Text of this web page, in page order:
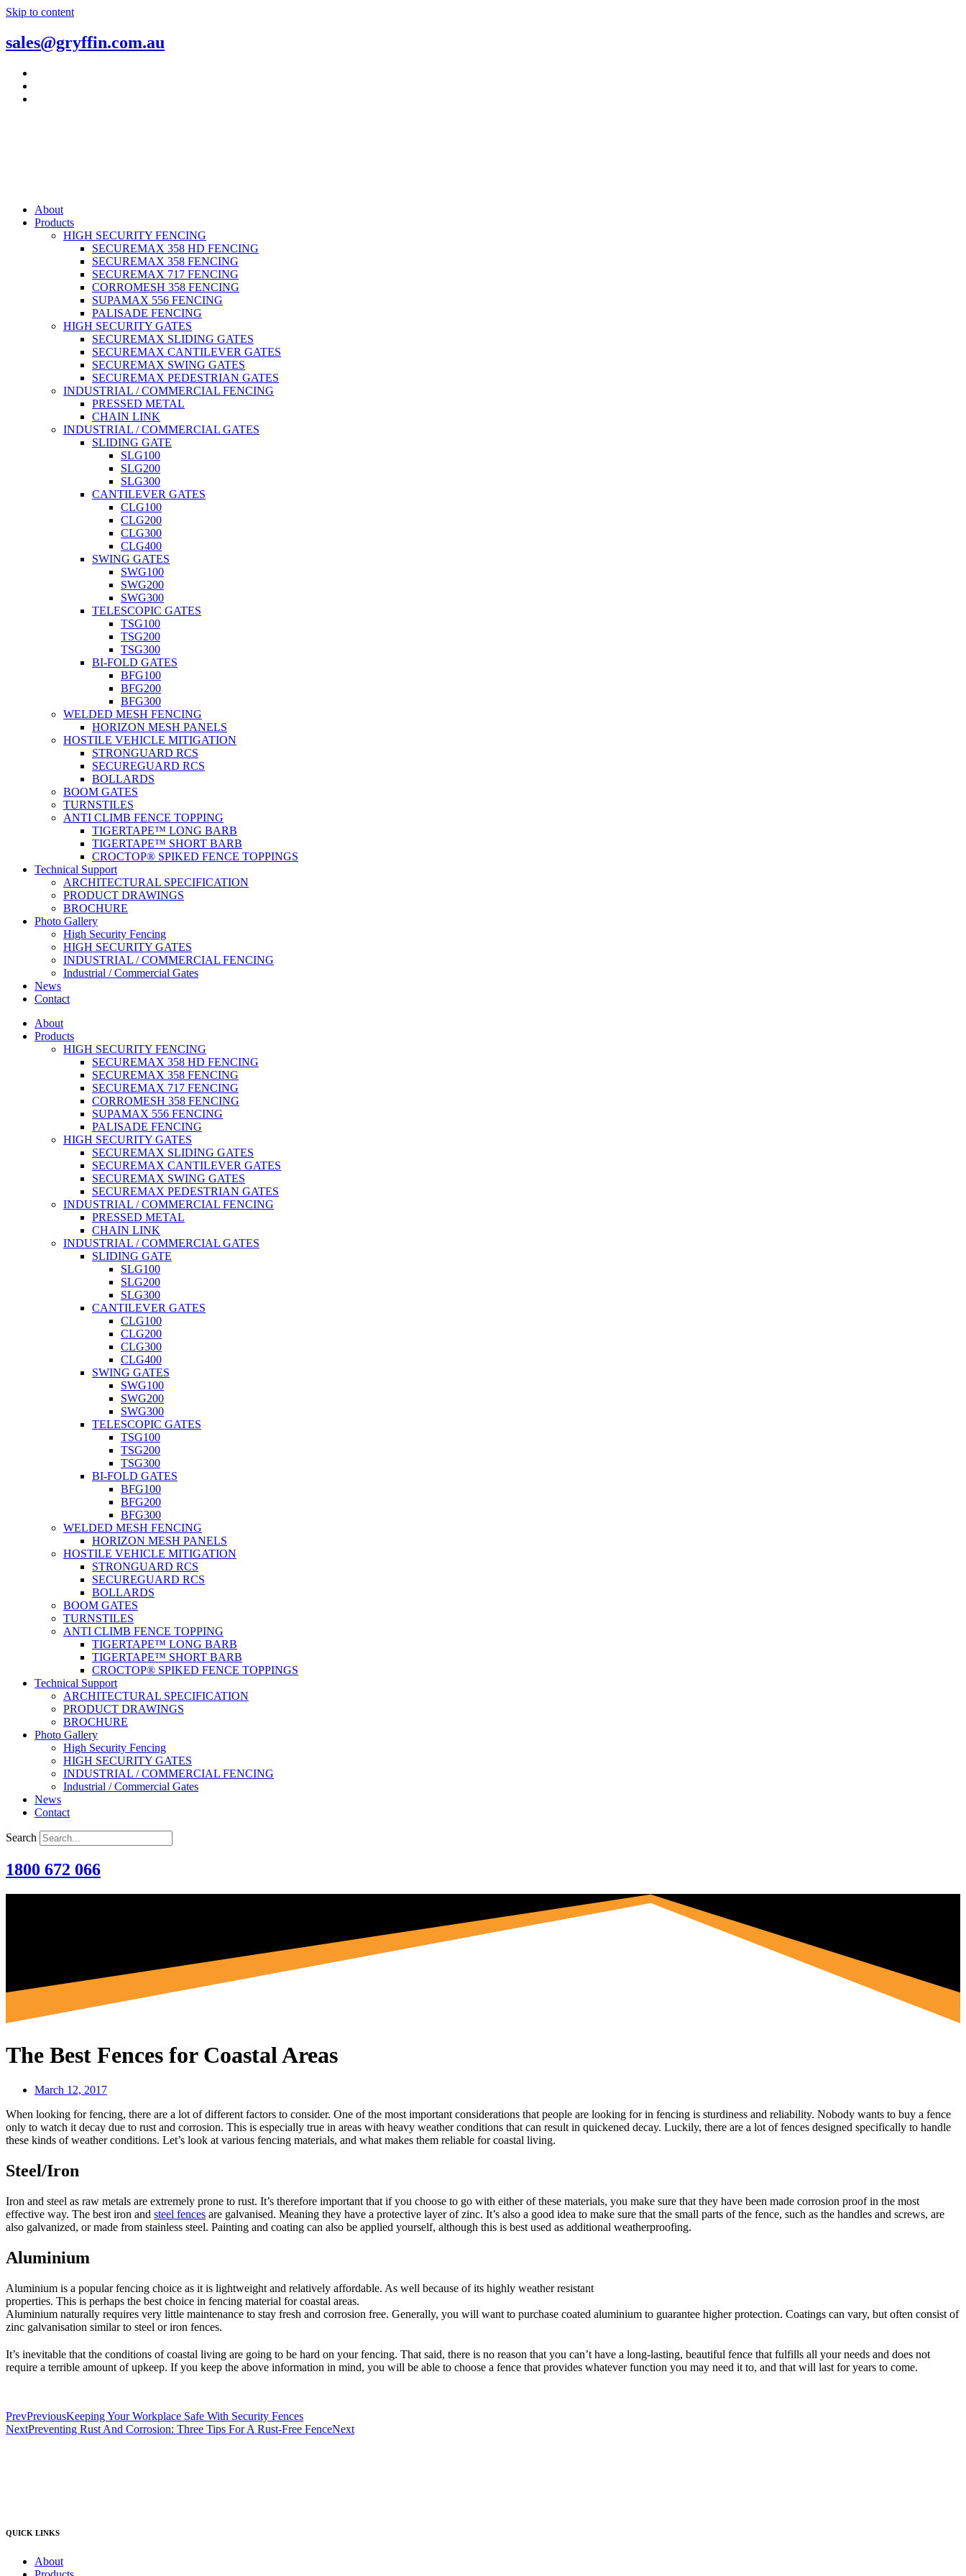
Skip to content
sales@gryffin.com.au
About
Products
HIGH SECURITY FENCING
SECUREMAX 358 HD FENCING
SECUREMAX 358 FENCING
SECUREMAX 717 FENCING
CORROMESH 358 FENCING
SUPAMAX 556 FENCING
PALISADE FENCING
HIGH SECURITY GATES
SECUREMAX SLIDING GATES
SECUREMAX CANTILEVER GATES
SECUREMAX SWING GATES
SECUREMAX PEDESTRIAN GATES
INDUSTRIAL / COMMERCIAL FENCING
PRESSED METAL
CHAIN LINK
INDUSTRIAL / COMMERCIAL GATES
SLIDING GATE
SLG100
SLG200
SLG300
CANTILEVER GATES
CLG100
CLG200
CLG300
CLG400
SWING GATES
SWG100
SWG200
SWG300
TELESCOPIC GATES
TSG100
TSG200
TSG300
BI-FOLD GATES
BFG100
BFG200
BFG300
WELDED MESH FENCING
HORIZON MESH PANELS
HOSTILE VEHICLE MITIGATION
STRONGUARD RCS
SECUREGUARD RCS
BOLLARDS
BOOM GATES
TURNSTILES
ANTI CLIMB FENCE TOPPING
TIGERTAPE™ LONG BARB
TIGERTAPE™ SHORT BARB
CROCTOP® SPIKED FENCE TOPPINGS
Technical Support
ARCHITECTURAL SPECIFICATION
PRODUCT DRAWINGS
BROCHURE
Photo Gallery
High Security Fencing
HIGH SECURITY GATES
INDUSTRIAL / COMMERCIAL FENCING
Industrial / Commercial Gates
News
Contact
About
Products
HIGH SECURITY FENCING
SECUREMAX 358 HD FENCING
SECUREMAX 358 FENCING
SECUREMAX 717 FENCING
CORROMESH 358 FENCING
SUPAMAX 556 FENCING
PALISADE FENCING
HIGH SECURITY GATES
SECUREMAX SLIDING GATES
SECUREMAX CANTILEVER GATES
SECUREMAX SWING GATES
SECUREMAX PEDESTRIAN GATES
INDUSTRIAL / COMMERCIAL FENCING
PRESSED METAL
CHAIN LINK
INDUSTRIAL / COMMERCIAL GATES
SLIDING GATE
SLG100
SLG200
SLG300
CANTILEVER GATES
CLG100
CLG200
CLG300
CLG400
SWING GATES
SWG100
SWG200
SWG300
TELESCOPIC GATES
TSG100
TSG200
TSG300
BI-FOLD GATES
BFG100
BFG200
BFG300
WELDED MESH FENCING
HORIZON MESH PANELS
HOSTILE VEHICLE MITIGATION
STRONGUARD RCS
SECUREGUARD RCS
BOLLARDS
BOOM GATES
TURNSTILES
ANTI CLIMB FENCE TOPPING
TIGERTAPE™ LONG BARB
TIGERTAPE™ SHORT BARB
CROCTOP® SPIKED FENCE TOPPINGS
Technical Support
ARCHITECTURAL SPECIFICATION
PRODUCT DRAWINGS
BROCHURE
Photo Gallery
High Security Fencing
HIGH SECURITY GATES
INDUSTRIAL / COMMERCIAL FENCING
Industrial / Commercial Gates
News
Contact
Search
1800 672 066
The Best Fences for Coastal Areas
March 12, 2017
When looking for fencing, there are a lot of different factors to consider. One of the most important considerations that people are looking for in fencing is sturdiness and reliability. Nobody wants to buy a fence
only to watch it decay due to rust and corrosion. This is especially true in areas with heavy weather conditions that can result in quickened decay. Luckily, there are a lot of fences designed specifically to handle
these kinds of weather conditions. Let’s look at various fencing materials, and what makes them reliable for coastal living.
Steel/Iron
Iron and steel as raw metals are extremely prone to rust. It’s therefore important that if you choose to go with either of these materials, you make sure that they have been made corrosion proof in the most
effective way. The best iron and steel fences are galvanised. Meaning they have a protective layer of zinc. It’s also a good idea to make sure that the small parts of the fence, such as the handles and screws, are
also galvanized, or made from stainless steel. Painting and coating can also be applied yourself, although this is best used as additional weatherproofing.
Aluminium
Aluminium is a popular fencing choice as it is lightweight and relatively affordable. As well because of its highly weather resistant
properties. This is perhaps the best choice in fencing material for coastal areas.
Aluminium naturally requires very little maintenance to stay fresh and corrosion free. Generally, you will want to purchase coated aluminium to guarantee higher protection. Coatings can vary, but often consist of
zinc galvanisation similar to steel or iron fences.
It’s inevitable that the conditions of coastal living are going to be hard on your fencing. That said, there is no reason that you can’t have a long-lasting, beautiful fence that fulfills all your needs and does not
require a terrible amount of upkeep. If you keep the above information in mind, you will be able to choose a fence that provides whatever function you may need it to, and that will last for years to come.
PrevPreviousKeeping Your Workplace Safe With Security Fences
NextPreventing Rust And Corrosion: Three Tips For A Rust-Free FenceNext
QUICK LINKS
About